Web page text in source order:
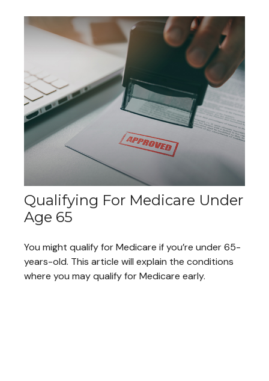
Qualifying For Medicare Under
Age 65
You might qualify for Medicare if you’re under 65-
years-old. This article will explain the conditions
where you may qualify for Medicare early.